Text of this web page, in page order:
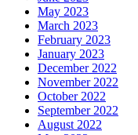
May 2023
March 2023
February 2023
January 2023
December 2022
November 2022
October 2022
September 2022
August 2022